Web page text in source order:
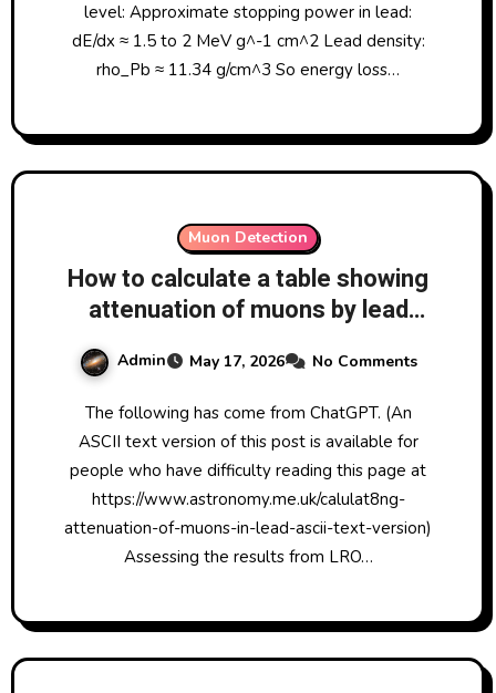
level: Approximate stopping power in lead:
dE/dx ≈ 1.5 to 2 MeV g^-1 cm^2 Lead density:
rho_Pb ≈ 11.34 g/cm^3 So energy loss…
Muon Detection
How to calculate a table showing
attenuation of muons by lead
thickness, and analysing the
results I have obtained at LRO
with difference quantities of lead
between two CosmicWatch
muon detectors in coincidence
arrangement 17/5/2026
Admin May 17, 2026 No Comments
The following has come from ChatGPT. (An
ASCII text version of this post is available for
people who have difficulty reading this page at
https://www.astronomy.me.uk/calulat8ng-
attenuation-of-muons-in-lead-ascii-text-version)
Assessing the results from LRO…